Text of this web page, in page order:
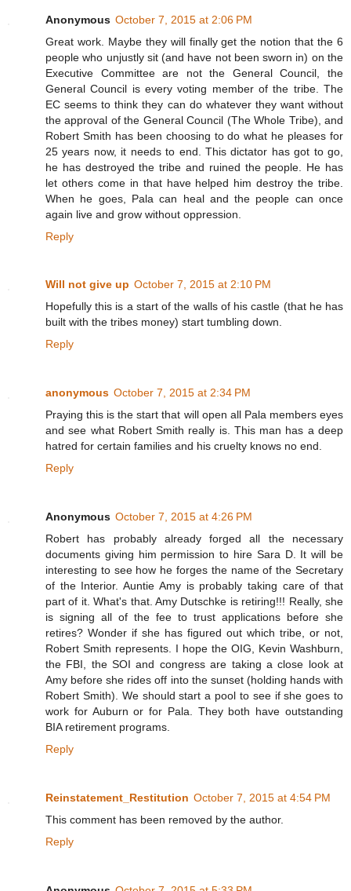
Anonymous October 7, 2015 at 2:06 PM
Great work. Maybe they will finally get the notion that the 6
people who unjustly sit (and have not been sworn in) on the
Executive Committee are not the General Council, the
General Council is every voting member of the tribe. The
EC seems to think they can do whatever they want without
the approval of the General Council (The Whole Tribe), and
Robert Smith has been choosing to do what he pleases for
25 years now, it needs to end. This dictator has got to go,
he has destroyed the tribe and ruined the people. He has
let others come in that have helped him destroy the tribe.
When he goes, Pala can heal and the people can once
again live and grow without oppression.
Reply
Will not give up October 7, 2015 at 2:10 PM
Hopefully this is a start of the walls of his castle (that he has
built with the tribes money) start tumbling down.
Reply
anonymous October 7, 2015 at 2:34 PM
Praying this is the start that will open all Pala members eyes
and see what Robert Smith really is. This man has a deep
hatred for certain families and his cruelty knows no end.
Reply
Anonymous October 7, 2015 at 4:26 PM
Robert has probably already forged all the necessary
documents giving him permission to hire Sara D. It will be
interesting to see how he forges the name of the Secretary
of the Interior. Auntie Amy is probably taking care of that
part of it. What's that. Amy Dutschke is retiring!!! Really, she
is signing all of the fee to trust applications before she
retires? Wonder if she has figured out which tribe, or not,
Robert Smith represents. I hope the OIG, Kevin Washburn,
the FBI, the SOI and congress are taking a close look at
Amy before she rides off into the sunset (holding hands with
Robert Smith). We should start a pool to see if she goes to
work for Auburn or for Pala. They both have outstanding
BIA retirement programs.
Reply
Reinstatement_Restitution October 7, 2015 at 4:54 PM
This comment has been removed by the author.
Reply